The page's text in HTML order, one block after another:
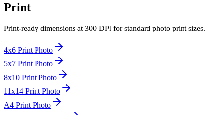
Print
Print-ready dimensions at 300 DPI for standard photo print sizes.
4x6 Print Photo
5x7 Print Photo
8x10 Print Photo
11x14 Print Photo
A4 Print Photo